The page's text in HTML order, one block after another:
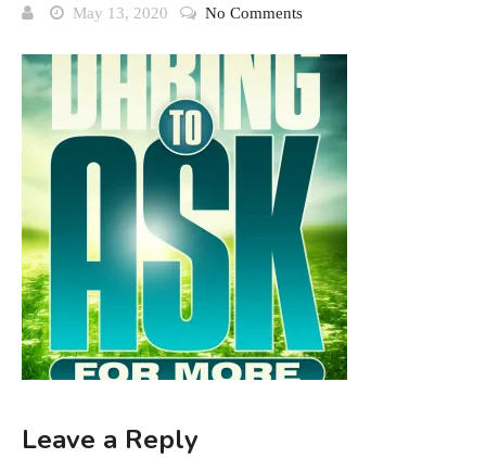
May 13, 2020 No Comments
Leave a Reply